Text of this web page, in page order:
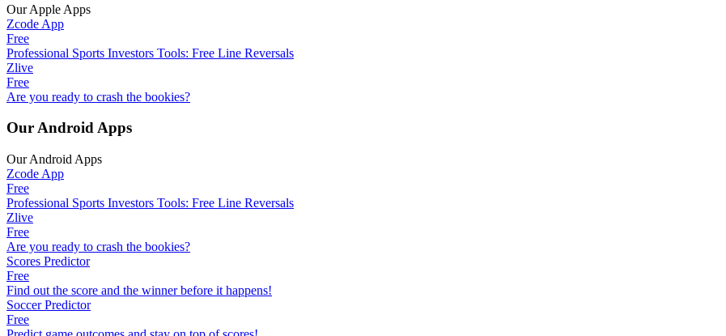
Our Apple Apps
Zcode App
Free
Professional Sports Investors Tools: Free Line Reversals
Zlive
Free
Are you ready to crash the bookies?
Our Android Apps
Our Android Apps
Zcode App
Free
Professional Sports Investors Tools: Free Line Reversals
Zlive
Free
Are you ready to crash the bookies?
Scores Predictor
Free
Find out the score and the winner before it happens!
Soccer Predictor
Free